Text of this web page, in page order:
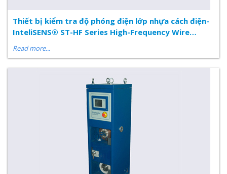
Thiết bị kiểm tra độ phóng điện lớp nhựa cách điện-
InteliSENS® ST-HF Series High-Frequency Wire
Insulation Spark Tester
Read more...